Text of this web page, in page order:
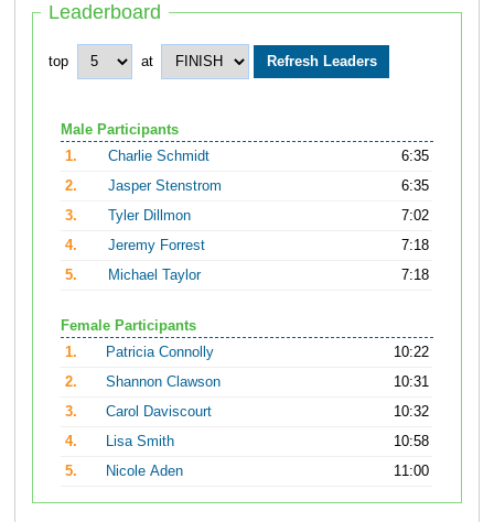
Leaderboard
top at
Male Participants
1.
Charlie Schmidt
6:35
2.
Jasper Stenstrom
6:35
3.
Tyler Dillmon
7:02
4.
Jeremy Forrest
7:18
5.
Michael Taylor 7:18
Female Participants
1.
Patricia Connolly
10:22
2.
Shannon Clawson
10:31
3.
Carol Daviscourt
10:32
4.
Lisa Smith
10:58
5.
Nicole Aden 11:00